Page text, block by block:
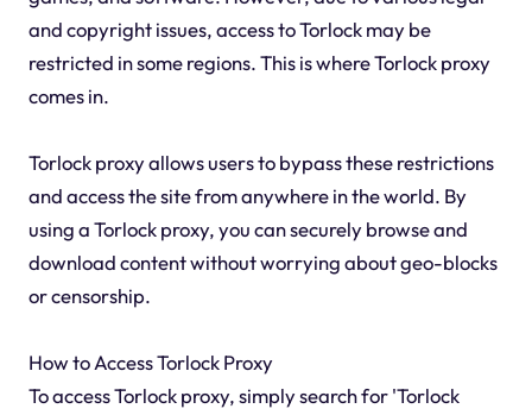
and copyright issues, access to Torlock may be
restricted in some regions. This is where Torlock proxy
comes in.
Torlock proxy allows users to bypass these restrictions
and access the site from anywhere in the world. By
using a Torlock proxy, you can securely browse and
download content without worrying about geo-blocks
or censorship.
How to Access Torlock Proxy
To access Torlock proxy, simply search for 'Torlock